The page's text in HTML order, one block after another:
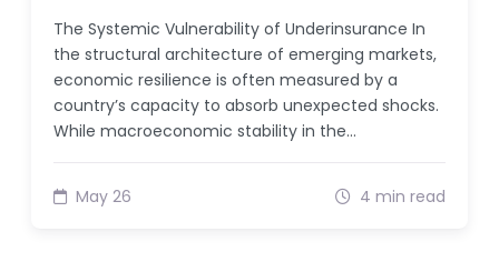
The Systemic Vulnerability of Underinsurance In
the structural architecture of emerging markets,
economic resilience is often measured by a
country’s capacity to absorb unexpected shocks.
While macroeconomic stability in the…
May 26 4 min read